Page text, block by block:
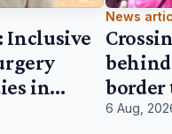
Inclusive
in
Republic
News
East
6 Aug,